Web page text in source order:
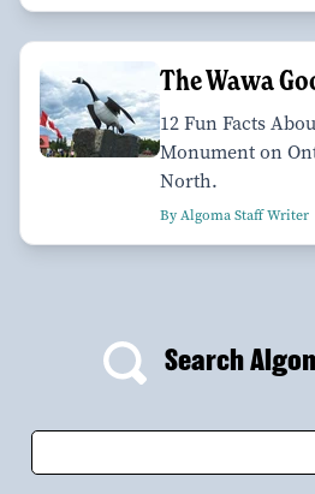
The Wawa
12 Fun Facts
Monument on
North.
By Algoma Staff Writer
Search